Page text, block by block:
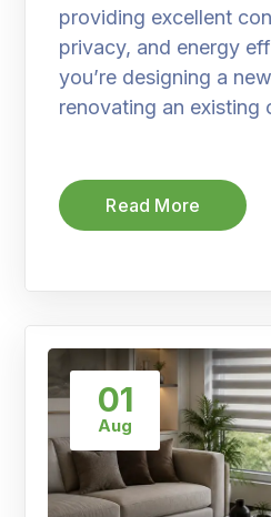
providing excellent
privacy, and energy
you’re designing a
renovating an existing
Read More
01
Aug